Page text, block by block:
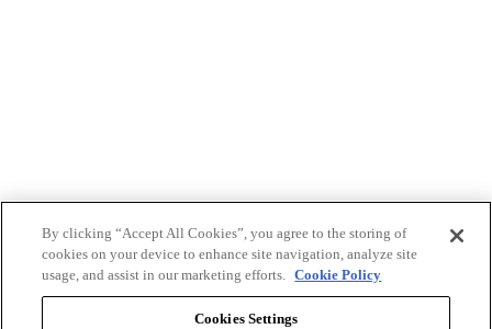
By clicking “Accept All Cookies”, you agree to the storing of
cookies on your device to enhance site navigation, analyze site
usage, and assist in our marketing efforts. Cookie Policy
Cookies Settings